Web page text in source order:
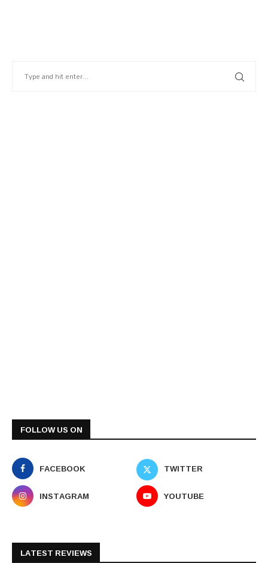
FOLLOW US ON
FACEBOOK
TWITTER
INSTAGRAM
YOUTUBE
LATEST REVIEWS